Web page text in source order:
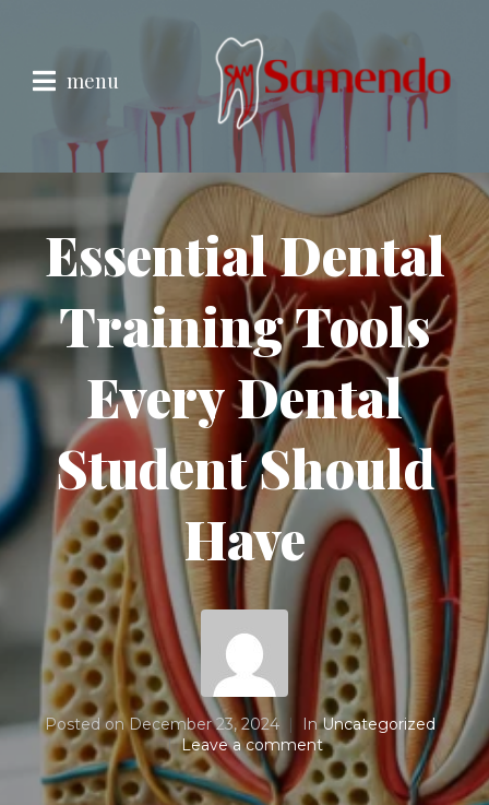
menu
Essential Dental
Training Tools
Every Dental
Student Should
Have
Posted onDecember 23, 2024 InUncategorized
Leave a comment